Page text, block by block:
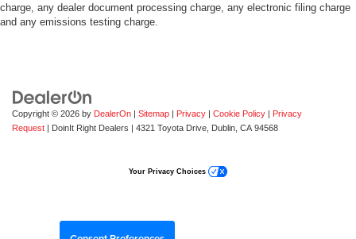
charge, any dealer document processing charge, any electronic filing charge
and any emissions testing charge.
Copyright © 2026 by DealerOn | Sitemap | Privacy | Cookie Policy | Privacy
Request | DoinIt Right Dealers | 4321 Toyota Drive, Dublin, CA 94568
Your Privacy Choices